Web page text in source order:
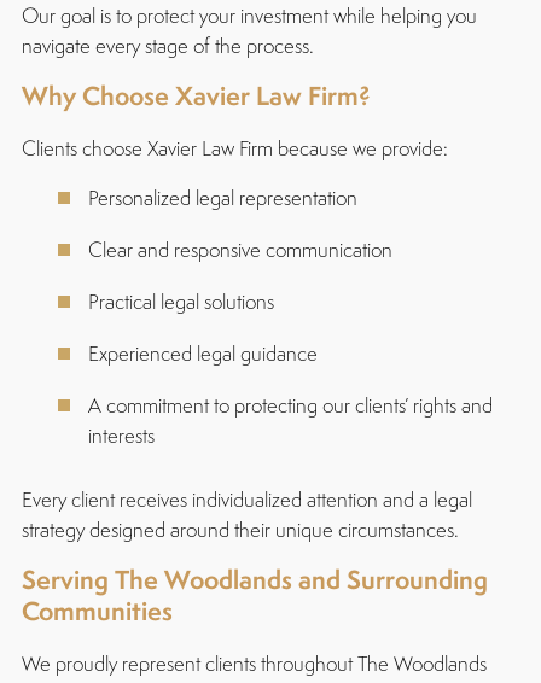
Our goal is to protect your investment while helping you
navigate every stage of the process.
Why Choose Xavier Law Firm?
Clients choose Xavier Law Firm because we provide:
Personalized legal representation
Clear and responsive communication
Practical legal solutions
Experienced legal guidance
A commitment to protecting our clients’ rights and
interests
Every client receives individualized attention and a legal
strategy designed around their unique circumstances.
Serving The Woodlands and Surrounding
Communities
We proudly represent clients throughout The Woodlands